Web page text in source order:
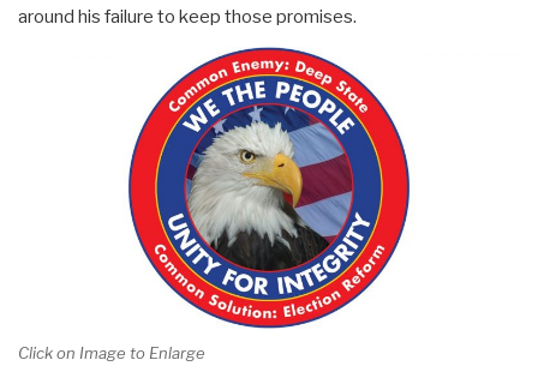
around his failure to keep those promises.
Click on Image to Enlarge